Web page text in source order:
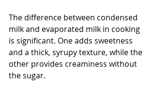
The difference between condensed
milk and evaporated milk in cooking
is significant. One adds sweetness
and a thick, syrupy texture, while the
other provides creaminess without
the sugar.